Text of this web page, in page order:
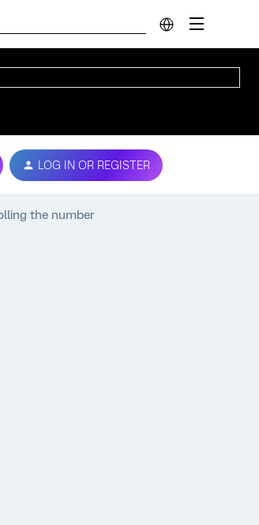
LOG IN OR REGISTER
the number